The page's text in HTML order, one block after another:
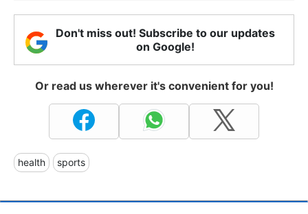
Don't miss out! Subscribe to our updates
on Google!
Or read us wherever it's convenient for you!
health sports